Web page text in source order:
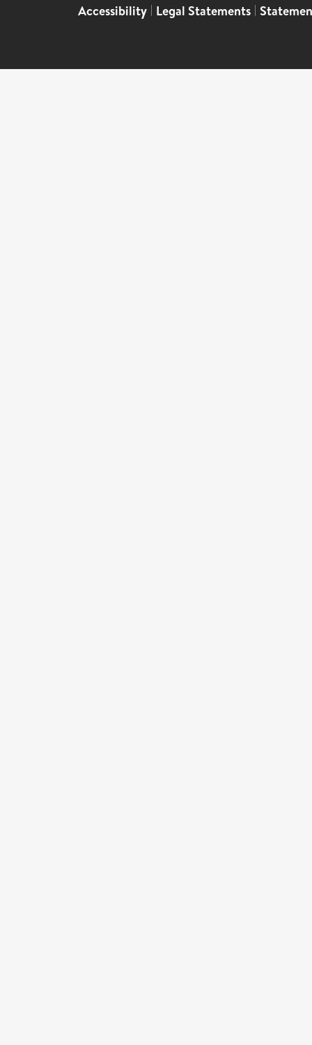
Accessibility | Legal Statements |